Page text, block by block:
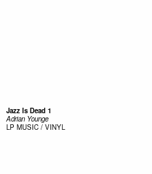
Jazz Is Dead 1
Adrian Younge
LP MUSIC / VINYL